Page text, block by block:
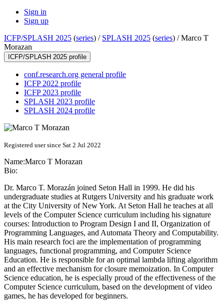
Sign in
Sign up
ICFP/SPLASH 2025 (series) / SPLASH 2025 (series) /Marco T
Morazan
ICFP/SPLASH 2025 profile
conf.research.org general profile
ICFP 2022 profile
ICFP 2023 profile
SPLASH 2023 profile
SPLASH 2024 profile
Registered user since Sat 2 Jul 2022
Name:Marco T Morazan
Bio:
Dr. Marco T. Morazán joined Seton Hall in 1999. He did his
undergraduate studies at Rutgers University and his graduate work
at the City University of New York. At Seton Hall he teaches at all
levels of the Computer Science curriculum including his signature
courses: Introduction to Program Design I and II, Organization of
Programming Languages, and Automata Theory and Computability.
His main research foci are the implementation of programming
languages, functional programming, and Computer Science
Education. He is responsible for an optimal lambda lifting algorithm
and an effective mechanism for closure memoization. In Computer
Science education, he is especially proud of the effectiveness of the
Computer Science curriculum, based on the development of video
games, he has developed for beginners.